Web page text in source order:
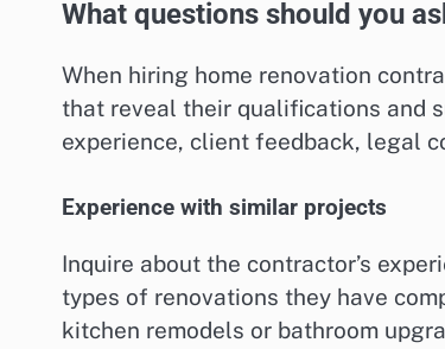
What questions should you
When hiring home renovation
that reveal their qualifications and
experience, client feedback, legal
Experience with similar projects
Inquire about the contractor’s
types of renovations they have
kitchen remodels or bathroom